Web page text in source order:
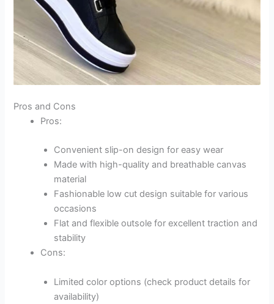
Pros and Cons
Pros:
Convenient slip-on design for easy wear
Made with high-quality and breathable canvas
material
Fashionable low cut design suitable for various
occasions
Flat and flexible outsole for excellent traction and
stability
Cons:
Limited color options (check product details for
availability)